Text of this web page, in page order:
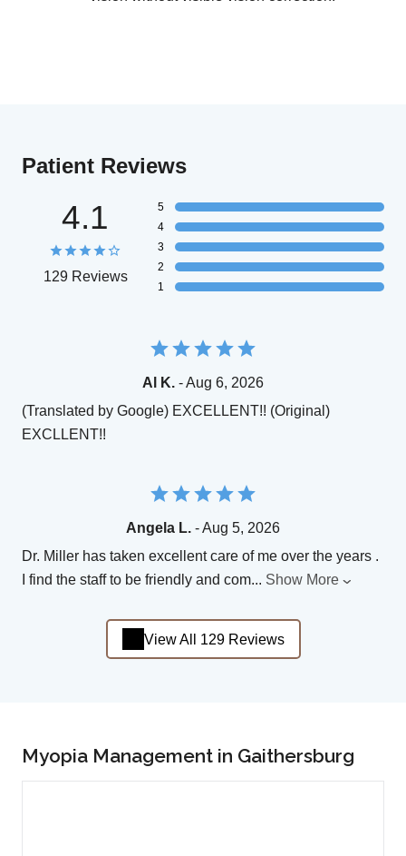
Patient Reviews
4.1
129 Reviews
5
4
3
2
1
Al K. - Aug 6, 2026
(Translated by Google) EXCELLENT!! (Original)
EXCLLENT!!
Angela L. - Aug 5, 2026
Dr. Miller has taken excellent care of me over the years .
I find the staff to be friendly and com... Show More
View All 129 Reviews
Myopia Management in Gaithersburg